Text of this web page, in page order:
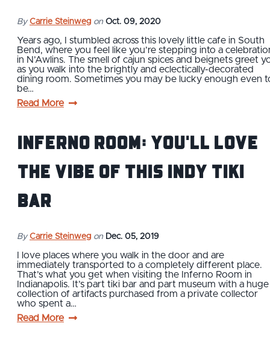
By Carrie Steinweg on Oct. 09, 2020
Years ago, I stumbled across this lovely little cafe in South
Bend, where you feel like you’re stepping into a
in N’Awlins. The smell of cajun spices and beignets greet
as you walk into the brightly and eclectically-decorated
dining room. Sometimes you may be lucky enough even
be…
Read More
Inferno Room: You'll Love
the Vibe of This Indy Tiki
Bar
By Carrie Steinweg on Dec. 05, 2019
I love places where you walk in the door and are
immediately transported to a completely different place.
That’s what you get when visiting the Inferno Room in
Indianapolis. It’s part tiki bar and part museum with a huge
collection of artifacts purchased from a private collector
who spent a…
Read More